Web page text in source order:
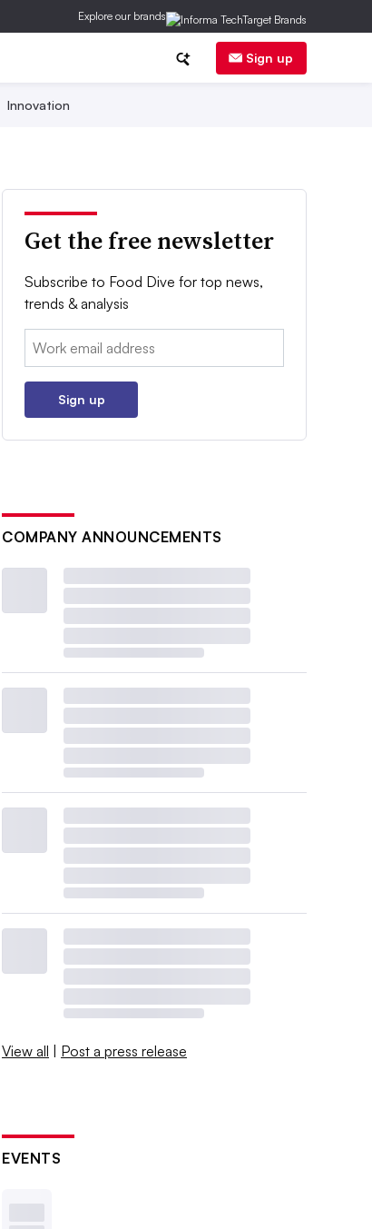
Explore our brands
Sign up
Innovation
Get the free newsletter
Subscribe to Food Dive for top news,
trends & analysis
Email:
Sign up
COMPANY ANNOUNCEMENTS
View all | Post a press release
EVENTS